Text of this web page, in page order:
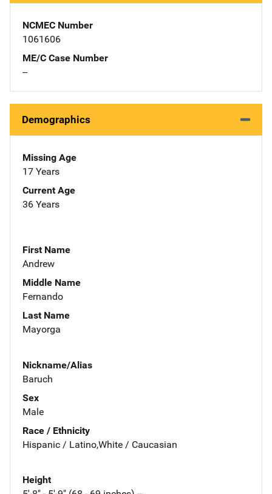
NCMEC Number
1061606
ME/C Case Number
--
Demographics
Missing Age
17 Years
Current Age
36 Years
First Name
Andrew
Middle Name
Fernando
Last Name
Mayorga
Nickname/Alias
Baruch
Sex
Male
Race / Ethnicity
Hispanic / Latino,White / Caucasian
Height